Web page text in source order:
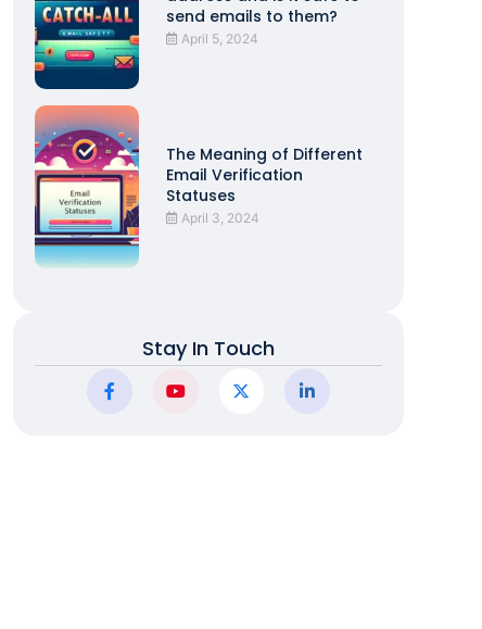
send emails to them?
April 5, 2024
The Meaning of Different
Email Verification
Statuses
April 3, 2024
Stay In Touch